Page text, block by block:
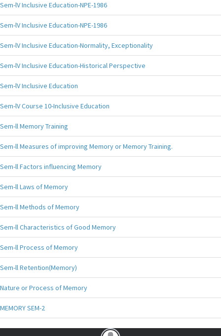
Sem-lV Inclusive Education-NPE-1986
Sem-lV Inclusive Education-NPE-1986
Sem-lV Inclusive Education-Normality, Exceptionality
Sem-lV Inclusive Education-Historical Perspective
Sem-lV Inclusive Education
Sem-lV Course 10-Inclusive Education
Sem-ll Memory Training
Sem-ll Measures of improving Memory or Memory Training.
Sem-ll Factors influencing Memory
Sem-ll Laws of Memory
Sem-ll Methods of Memory
Sem-ll Characteristics of Good Memory
Sem-ll Process of Memory
Sem-ll Retention(Memory)
Nature or Process of Memory
MEMORY SEM-2